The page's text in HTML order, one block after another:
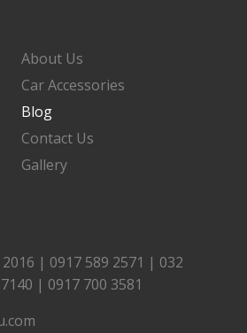
About Us
Car Accessories
Blog
Contact Us
Gallery
| 0917 589 2571 | 032
| 0917 700 3581